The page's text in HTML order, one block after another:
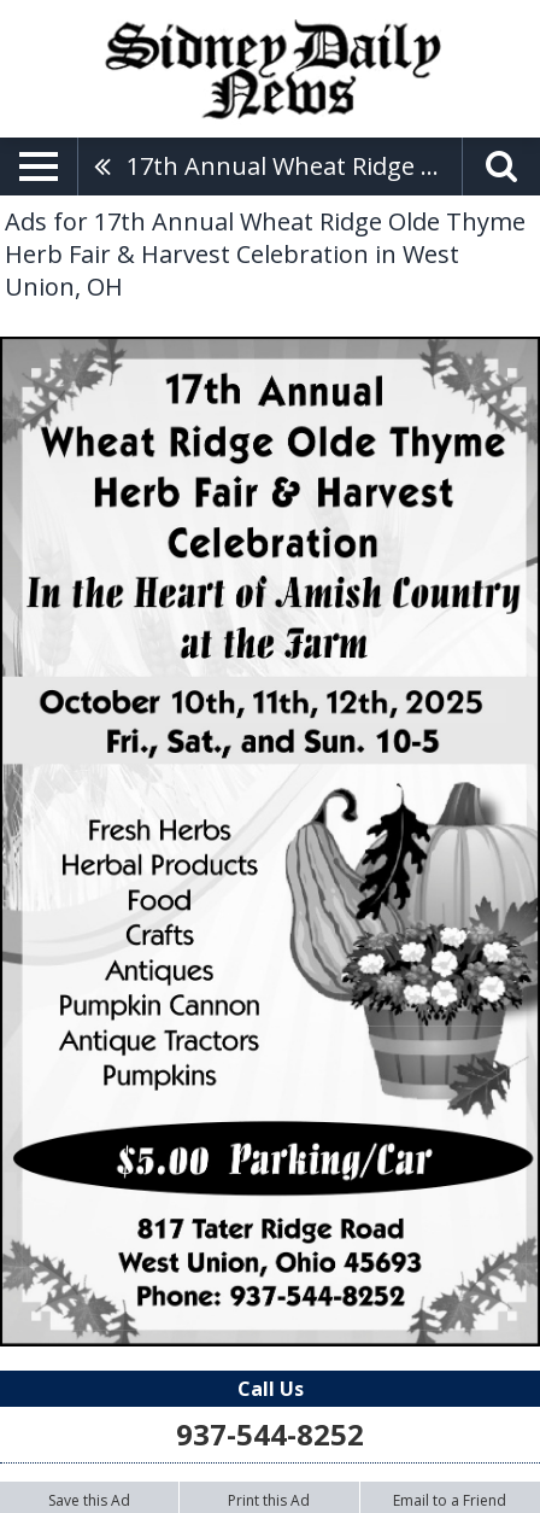
17th Annual Wheat Ridge Olde Thyme Herb Fair & Harvest Celebration
Ads for 17th Annual Wheat Ridge Olde Thyme
Herb Fair & Harvest Celebration in West
Union, OH
Call Us
937-544-8252
Save this Ad Print this Ad Email to a Friend